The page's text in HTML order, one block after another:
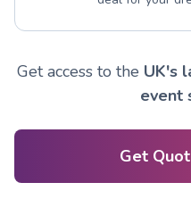
Get access to the UK's
event
Get